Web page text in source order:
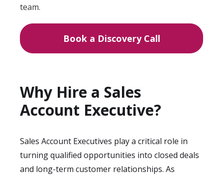
team.
Book a Discovery Call
Why Hire a Sales
Account Executive?
Sales Account Executives play a critical role in
turning qualified opportunities into closed deals
and long-term customer relationships. As